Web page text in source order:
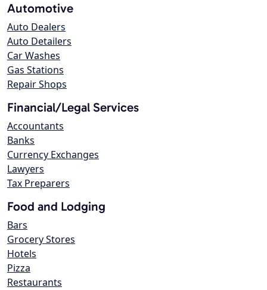
Automotive
Auto Dealers
Auto Detailers
Car Washes
Gas Stations
Repair Shops
Financial/Legal Services
Accountants
Banks
Currency Exchanges
Lawyers
Tax Preparers
Food and Lodging
Bars
Grocery Stores
Hotels
Pizza
Restaurants